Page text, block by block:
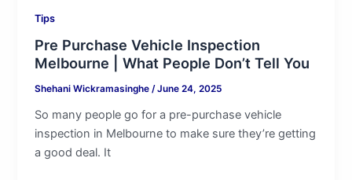
Tips
Pre Purchase Vehicle Inspection
Melbourne | What People Don’t Tell You
Shehani Wickramasinghe/June 24, 2025
So many people go for a pre-purchase vehicle
inspection in Melbourne to make sure they’re getting
a good deal. It